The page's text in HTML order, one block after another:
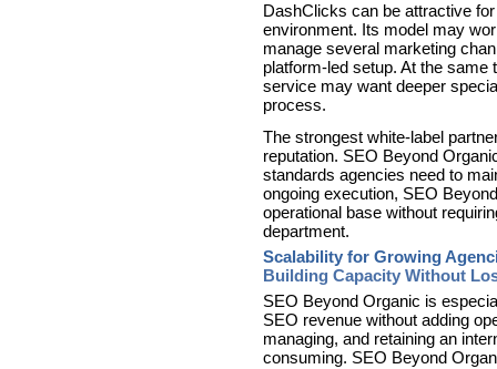
DashClicks can be attractive
environment. Its model may
manage several marketing
platform-led setup. At the
service may want deeper
process.
The strongest white-label
reputation. SEO Beyond
standards agencies need to
ongoing execution, SEO
operational base without
department.
Scalability for Growing
Building Capacity Without
SEO Beyond Organic is
SEO revenue without adding
managing, and retaining an
consuming. SEO Beyond